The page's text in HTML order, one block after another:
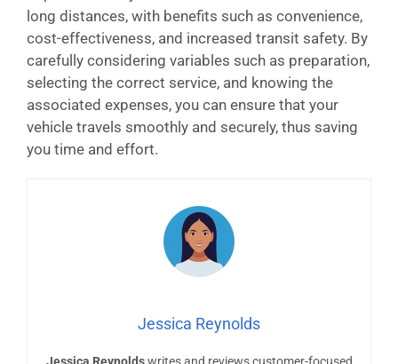
long distances, with benefits such as convenience,
cost-effectiveness, and increased transit safety. By
carefully considering variables such as preparation,
selecting the correct service, and knowing the
associated expenses, you can ensure that your
vehicle travels smoothly and securely, thus saving
you time and effort.
Jessica Reynolds